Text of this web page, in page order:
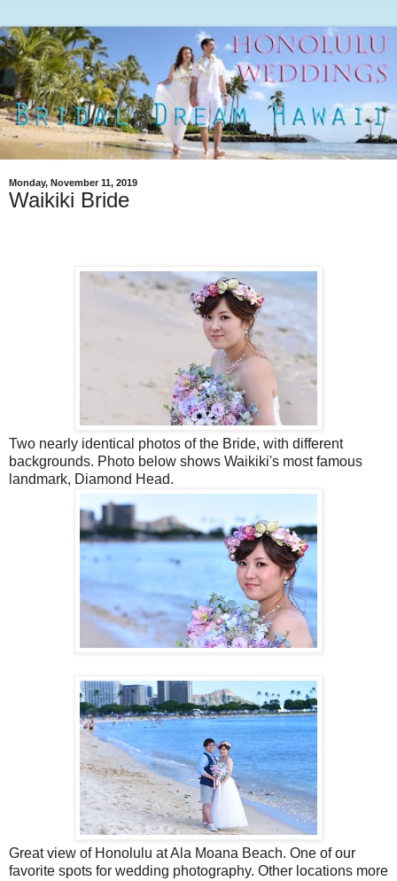
Monday, November 11, 2019
Waikiki Bride
Two nearly identical photos of the Bride, with different
backgrounds. Photo below shows Waikiki's most famous
landmark, Diamond Head.
Great view of Honolulu at Ala Moana Beach. One of our
favorite spots for wedding photography. Other locations more